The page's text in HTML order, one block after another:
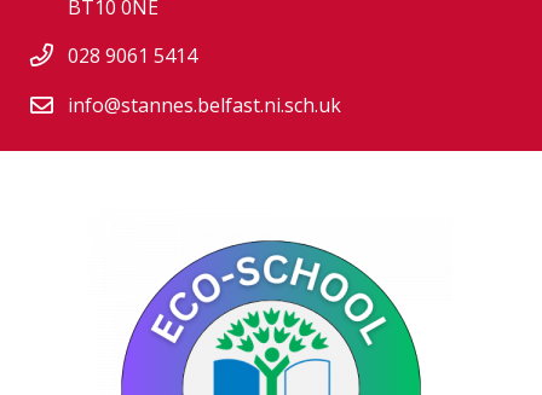
BT10 0NE
028 9061 5414
info@stannes.belfast.ni.sch.uk